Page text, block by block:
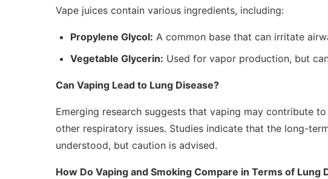
Vape juices contain various ingredients, including:
Propylene Glycol: A common base that can irritate
Vegetable Glycerin: Used for vapor production, but
Can Vaping Lead to Lung Disease?
Emerging research suggests that vaping may contribute
other respiratory issues. Studies indicate that the long-
understood, but caution is advised.
How Do Vaping and Smoking Compare in Terms of Lung